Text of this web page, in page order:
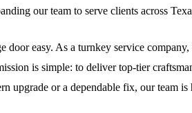
our team to serve clients across
easy. As a turnkey service
is simple: to deliver top-tier
upgrade or a dependable fix, our team